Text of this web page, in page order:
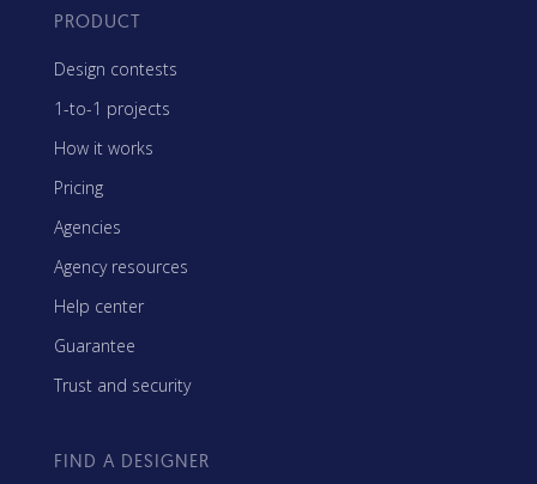
PRODUCT
Design contests
1-to-1 projects
How it works
Pricing
Agencies
Agency resources
Help center
Guarantee
Trust and security
FIND A DESIGNER